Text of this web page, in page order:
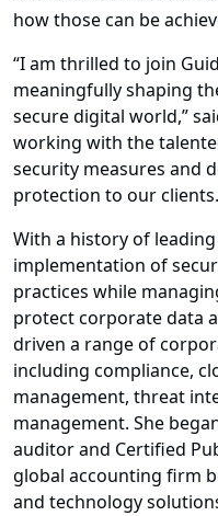
how those can be
“I am thrilled to join
meaningfully shaping
secure digital world,”
working with the
security measures and
protection to our
With a history of
implementation of
practices while
protect corporate data
driven a range of
including compliance,
management, threat
management. She
auditor and Certified
global accounting firm
and technology